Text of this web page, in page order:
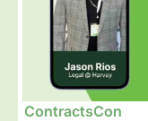
ContractsCon